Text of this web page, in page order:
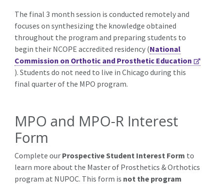
The final 3 month session is conducted remotely and
focuses on synthesizing the knowledge obtained
throughout the program and preparing students to
begin their NCOPE accredited residency (National
Commission on Orthotic and Prosthetic Education
). Students do not need to live in Chicago during this
final quarter of the MPO program.
MPO and MPO-R Interest
Form
Complete our Prospective Student Interest Form to
learn more about the Master of Prosthetics & Orthotics
program at NUPOC. This form is not the program